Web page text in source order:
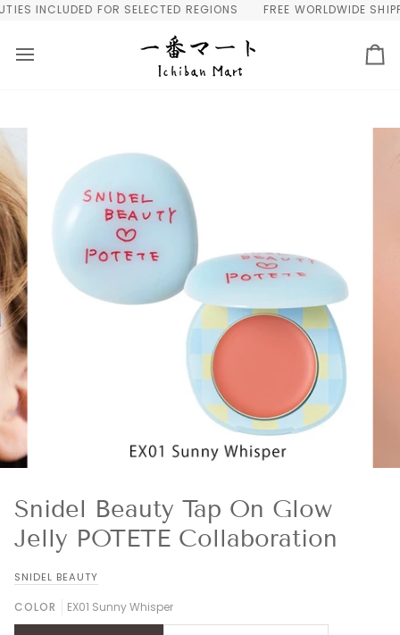
SkipINCLUDED FOR SELECTED REGIONS FREE WORLDWIDE
Snidel Beauty Tap On Glow
Jelly POTETE Collaboration
SNIDEL BEAUTY
COLOR EX01 Sunny Whisper